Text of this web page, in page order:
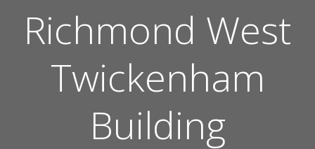
Richmond West
Twickenham
Building